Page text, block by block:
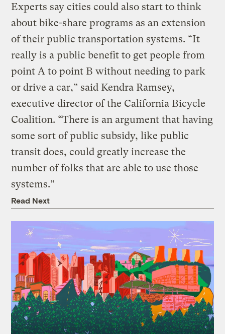
Experts say cities could also start to think
about bike-share programs as an extension
of their public transportation systems. “It
really is a public benefit to get people from
point A to point B without needing to park
or drive a car,” said Kendra Ramsey,
executive director of the California Bicycle
Coalition. “There is an argument that having
some sort of public subsidy, like public
transit does, could greatly increase the
number of folks that are able to use those
systems.”
Read Next